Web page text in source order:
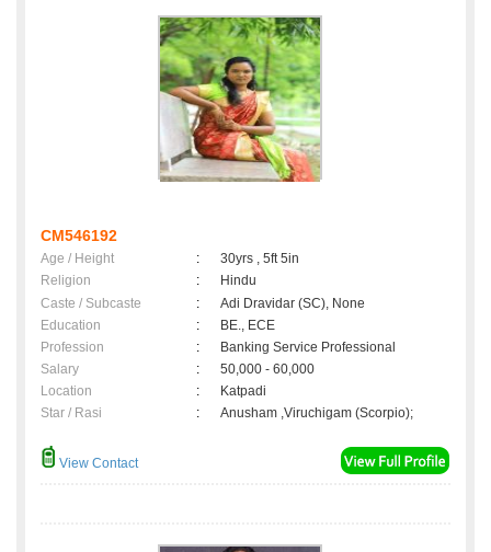
CM546192
Age / Height :
30yrs , 5ft 5in
Religion
:
Hindu
Caste / Subcaste
:
Adi Dravidar (SC), None
Education
:
BE., ECE
Profession
:
Banking Service Professional
Salary
:
50,000 - 60,000
Location
:
Katpadi
Star / Rasi
: Anusham ,Viruchigam (Scorpio);
View Contact